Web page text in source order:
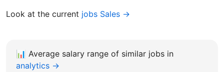
Look at the current jobs Sales →
📊 Average salary range of similar jobs in
analytics →